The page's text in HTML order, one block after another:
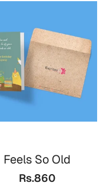
Feels So Old
Rs.860